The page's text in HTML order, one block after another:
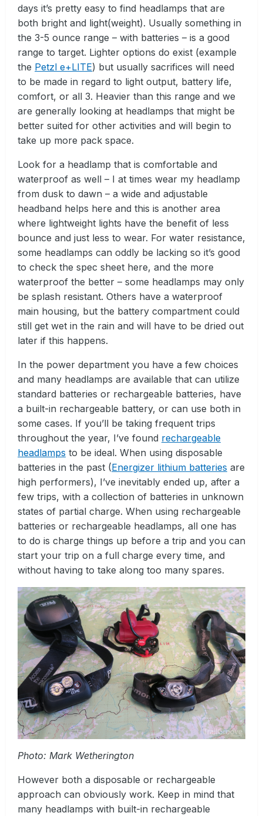
days it’s pretty easy to find headlamps that are
both bright and light(weight). Usually something in
the 3-5 ounce range – with batteries – is a good
range to target. Lighter options do exist (example
the Petzl e+LITE) but usually sacrifices will need
to be made in regard to light output, battery life,
comfort, or all 3. Heavier than this range and we
are generally looking at headlamps that might be
better suited for other activities and will begin to
take up more pack space.
Look for a headlamp that is comfortable and
waterproof as well – I at times wear my headlamp
from dusk to dawn – a wide and adjustable
headband helps here and this is another area
where lightweight lights have the benefit of less
bounce and just less to wear. For water resistance,
some headlamps can oddly be lacking so it’s good
to check the spec sheet here, and the more
waterproof the better – some headlamps may only
be splash resistant. Others have a waterproof
main housing, but the battery compartment could
still get wet in the rain and will have to be dried out
later if this happens.
In the power department you have a few choices
and many headlamps are available that can utilize
standard batteries or rechargeable batteries, have
a built-in rechargeable battery, or can use both in
some cases. If you’ll be taking frequent trips
throughout the year, I’ve found rechargeable
headlamps to be ideal. When using disposable
batteries in the past (Energizer lithium batteries are
high performers), I’ve inevitably ended up, after a
few trips, with a collection of batteries in unknown
states of partial charge. When using rechargeable
batteries or rechargeable headlamps, all one has
to do is charge things up before a trip and you can
start your trip on a full charge every time, and
without having to take along too many spares.
Photo: Mark Wetherington
However both a disposable or rechargeable
approach can obviously work. Keep in mind that
many headlamps with built-in rechargeable